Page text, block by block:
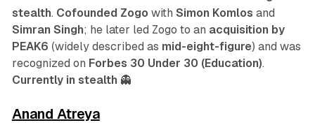
stealth. Cofounded Zogo with Simon Komlos and
Simran Singh; he later led Zogo to an acquisition by
PEAK6 (widely described as mid-eight-figure) and was
recognized on Forbes 30 Under 30 (Education).
Currently in stealth 👻
Anand Atreya